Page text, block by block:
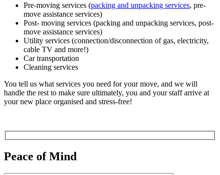
Pre-moving services (packing and unpacking services, pre-
move assistance services)
Post- moving services (packing and unpacking services, post-
move assistance services)
Utility services (connection/disconnection of gas, electricity,
cable TV and more!)
Car transportation
Cleaning services
You tell us what services you need for your move, and we will
handle the rest to make sure ultimately, you and your staff arrive at
your new place organised and stress-free!
Peace of Mind